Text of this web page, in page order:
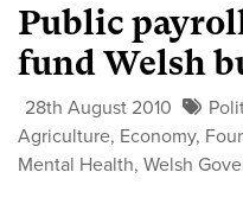
Public
fund Welsh
28th August 2010
Agriculture, Economy,
Mental Health, Welsh